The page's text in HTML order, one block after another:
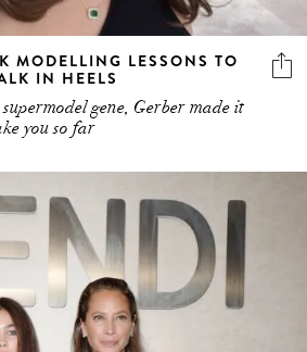
MODELLING LESSONS TO
IN HEELS
gene, Gerber made it
you so far